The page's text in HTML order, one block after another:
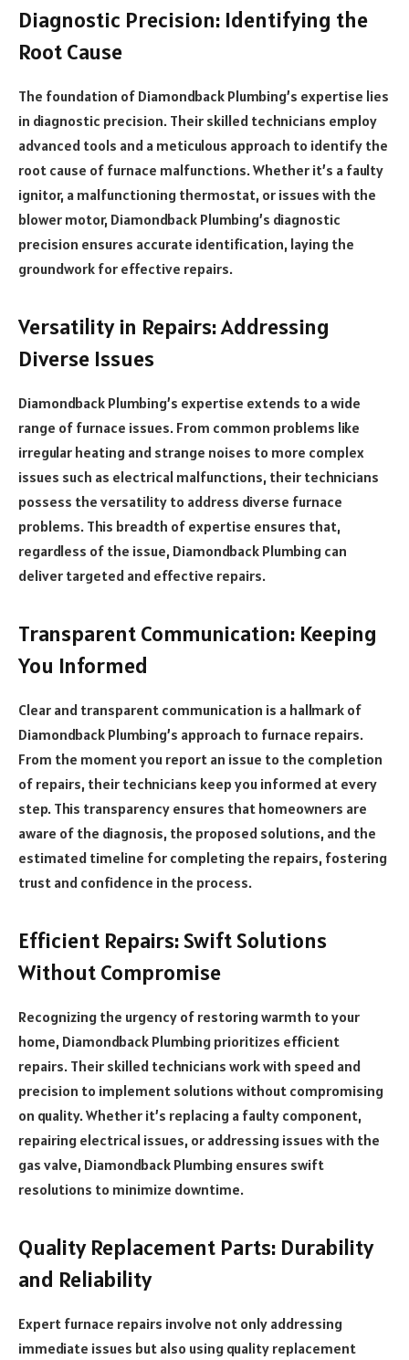
Diagnostic Precision: Identifying the
Root Cause
The foundation of Diamondback Plumbing’s expertise lies
in diagnostic precision. Their skilled technicians employ
advanced tools and a meticulous approach to identify the
root cause of furnace malfunctions. Whether it’s a faulty
ignitor, a malfunctioning thermostat, or issues with the
blower motor, Diamondback Plumbing’s diagnostic
precision ensures accurate identification, laying the
groundwork for effective repairs.
Versatility in Repairs: Addressing
Diverse Issues
Diamondback Plumbing’s expertise extends to a wide
range of furnace issues. From common problems like
irregular heating and strange noises to more complex
issues such as electrical malfunctions, their technicians
possess the versatility to address diverse furnace
problems. This breadth of expertise ensures that,
regardless of the issue, Diamondback Plumbing can
deliver targeted and effective repairs.
Transparent Communication: Keeping
You Informed
Clear and transparent communication is a hallmark of
Diamondback Plumbing’s approach to furnace repairs.
From the moment you report an issue to the completion
of repairs, their technicians keep you informed at every
step. This transparency ensures that homeowners are
aware of the diagnosis, the proposed solutions, and the
estimated timeline for completing the repairs, fostering
trust and confidence in the process.
Efficient Repairs: Swift Solutions
Without Compromise
Recognizing the urgency of restoring warmth to your
home, Diamondback Plumbing prioritizes efficient
repairs. Their skilled technicians work with speed and
precision to implement solutions without compromising
on quality. Whether it’s replacing a faulty component,
repairing electrical issues, or addressing issues with the
gas valve, Diamondback Plumbing ensures swift
resolutions to minimize downtime.
Quality Replacement Parts: Durability
and Reliability
Expert furnace repairs involve not only addressing
immediate issues but also using quality replacement